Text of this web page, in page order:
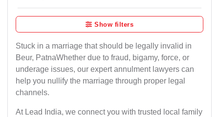
Show filters
Stuck in a marriage that should be legally invalid in
Beur, PatnaWhether due to fraud, bigamy, force, or
underage issues, our expert annulment lawyers can
help you nullify the marriage through proper legal
channels.
At Lead India, we connect you with trusted local family